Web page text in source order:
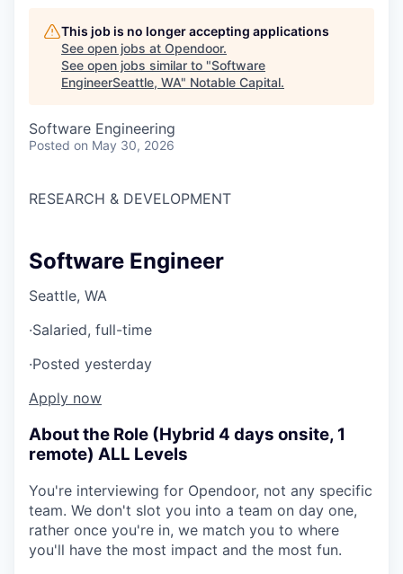
This job is no longer accepting applications
See open jobs at Opendoor.
See open jobs similar to "Software
EngineerSeattle, WA" Notable Capital.
Software Engineering
Posted on May 30, 2026
RESEARCH & DEVELOPMENT
Software Engineer
Seattle, WA
·Salaried, full-time
·Posted yesterday
Apply now
About the Role (Hybrid 4 days onsite, 1
remote) ALL Levels
You're interviewing for Opendoor, not any specific
team. We don't slot you into a team on day one,
rather once you're in, we match you to where
you'll have the most impact and the most fun.